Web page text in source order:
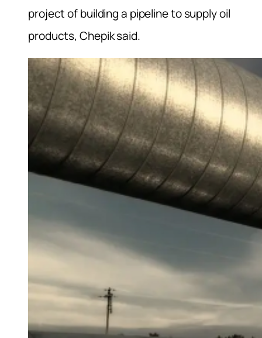
project of building a pipeline to supply oil
products, Chepik said.